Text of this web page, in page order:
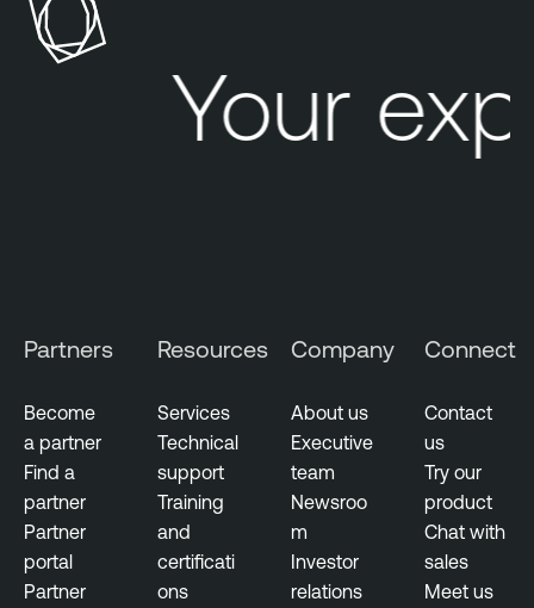
Your
Partners
Become
a partner
Find a
partner
Partner
portal
Partner
Resources
Services
Technical
support
Training
and
certificati
ons
Company
About us
Executive
team
Newsroo
m
Investor
relations
Connect
Contact
us
Try our
product
Chat with
sales
Meet us